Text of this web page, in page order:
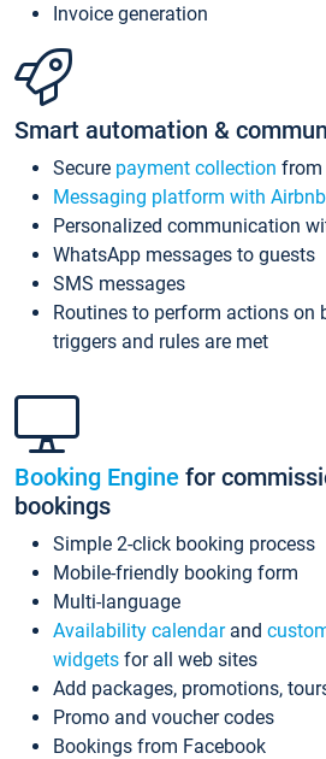
Invoice generation
Smart automation &
Secure payment collection from
Messaging platform with
Personalized communication
WhatsApp messages to guests
SMS messages
Routines to perform actions on
triggers and rules are met
Booking Engine for
bookings
Simple 2-click booking process
Mobile-friendly booking form
Multi-language
Availability calendarand
widgets for all web sites
Add packages, promotions,
Promo and voucher codes
Bookings from Facebook